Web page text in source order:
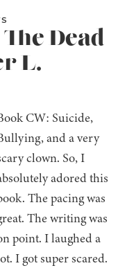
Dead
L.
CW: Suicide,
and a very
clown. So, I
adored this
The pacing was
The writing was
point. I laughed a
I got super scared.